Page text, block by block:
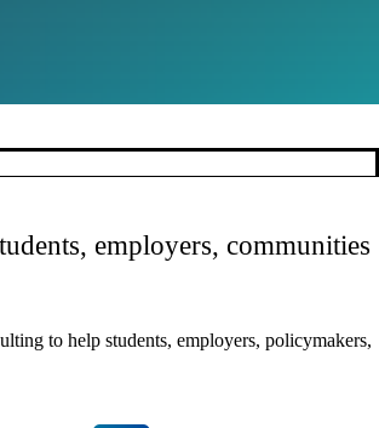
employers, communities
to help students, employers, policymakers,